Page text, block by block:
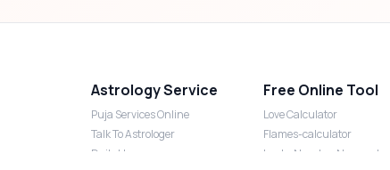
Astrology Service
Puja Services Online
Talk To Astrologer
Daily Horoscope
Free Online Tool
Love Calculator
Flames-calculator
Lucky Number Numerology